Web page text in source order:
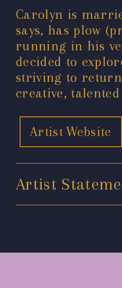
Carolyn is
says, has plow
running in his
decided to
striving to return
creative,
Artist Website
Artist